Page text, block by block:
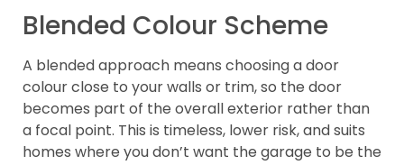
Blended Colour Scheme
A blended approach means choosing a door
colour close to your walls or trim, so the door
becomes part of the overall exterior rather than
a focal point. This is timeless, lower risk, and suits
homes where you don’t want the garage to be the